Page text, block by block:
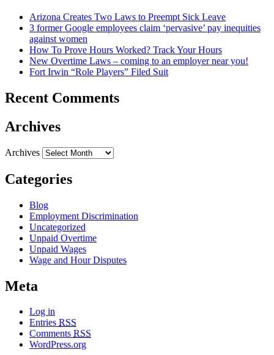
Arizona Creates Two Laws to Preempt Sick Leave
3 former Google employees claim ‘pervasive’ pay inequities
against women
How To Prove Hours Worked? Track Your Hours
New Overtime Laws – coming to an employer near you!
Fort Irwin “Role Players” Filed Suit
Recent Comments
Archives
Archives
Categories
Blog
Employment Discrimination
Uncategorized
Unpaid Overtime
Unpaid Wages
Wage and Hour Disputes
Meta
Log in
Entries RSS
Comments RSS
WordPress.org